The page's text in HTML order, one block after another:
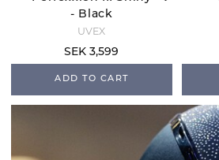
- Black
UVEX
SEK 3,599
ADD TO CART